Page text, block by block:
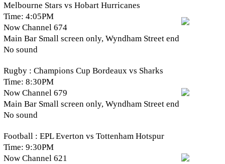
Melbourne Stars vs Hobart Hurricanes
Time: 4:05PM
Now Channel 674
Main Bar Small screen only, Wyndham Street end
No sound
Rugby : Champions Cup Bordeaux vs Sharks
Time: 8:30PM
Now Channel 679
Main Bar Small screen only, Wyndham Street end
No sound
Football : EPL Everton vs Tottenham Hotspur
Time: 9:30PM
Now Channel 621